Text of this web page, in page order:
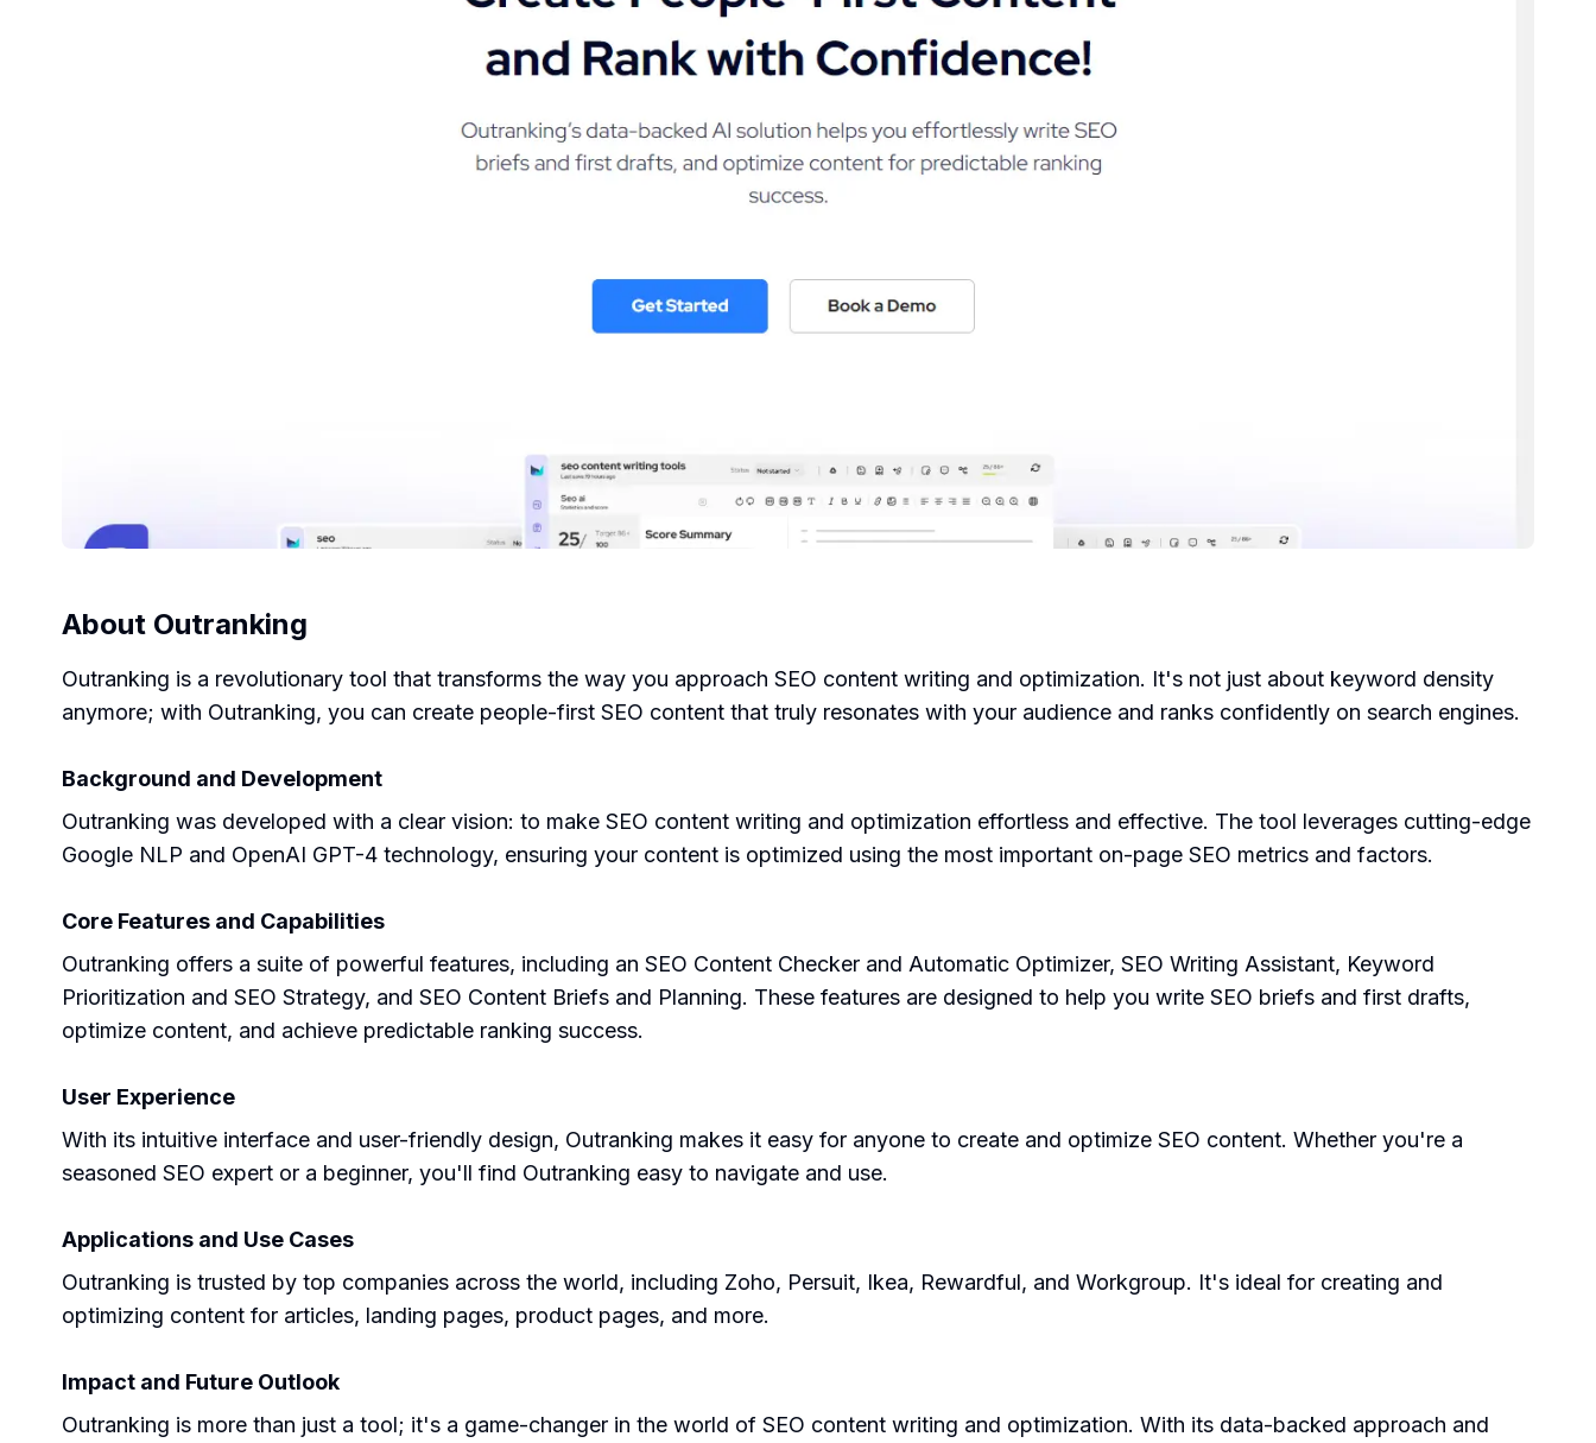
About Outranking
Outranking is a revolutionary tool that transforms the way you approach SEO content writing and optimization. It's not just about keyword density
anymore; with Outranking, you can create people-first SEO content that truly resonates with your audience and ranks confidently on search engines.
Background and Development
Outranking was developed with a clear vision: to make SEO content writing and optimization effortless and effective. The tool leverages cutting-edge
Google NLP and OpenAI GPT-4 technology, ensuring your content is optimized using the most important on-page SEO metrics and factors.
Core Features and Capabilities
Outranking offers a suite of powerful features, including an SEO Content Checker and Automatic Optimizer, SEO Writing Assistant, Keyword
Prioritization and SEO Strategy, and SEO Content Briefs and Planning. These features are designed to help you write SEO briefs and first drafts,
optimize content, and achieve predictable ranking success.
User Experience
With its intuitive interface and user-friendly design, Outranking makes it easy for anyone to create and optimize SEO content. Whether you're a
seasoned SEO expert or a beginner, you'll find Outranking easy to navigate and use.
Applications and Use Cases
Outranking is trusted by top companies across the world, including Zoho, Persuit, Ikea, Rewardful, and Workgroup. It's ideal for creating and
optimizing content for articles, landing pages, product pages, and more.
Impact and Future Outlook
Outranking is more than just a tool; it's a game-changer in the world of SEO content writing and optimization. With its data-backed approach and